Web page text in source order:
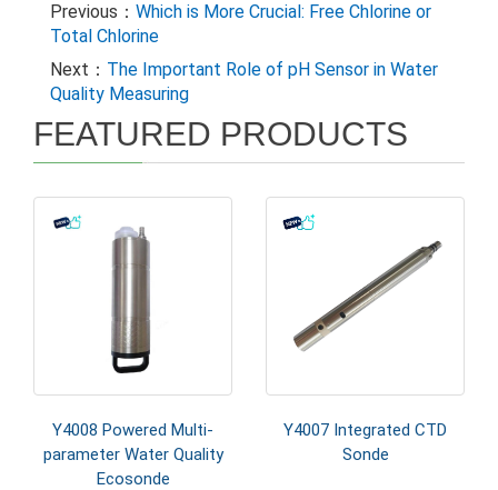
Previous： Which is More Crucial: Free Chlorine or
Total Chlorine
Next： The Important Role of pH Sensor in Water
Quality Measuring
FEATURED PRODUCTS
Y4008 Powered Multi-
parameter Water Quality
Ecosonde
Y4007 Integrated CTD
Sonde